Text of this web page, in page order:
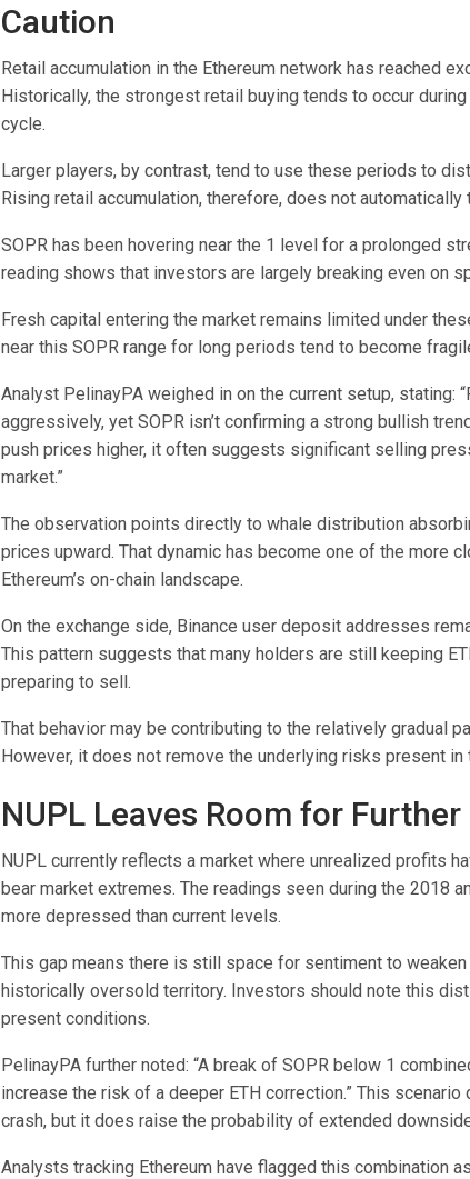
Caution
Retail accumulation in the Ethereum network has reached
Historically, the strongest retail buying tends to occur
cycle.
Larger players, by contrast, tend to use these periods to
Rising retail accumulation, therefore, does not
SOPR has been hovering near the 1 level for a prolonged
reading shows that investors are largely breaking even on
Fresh capital entering the market remains limited under
near this SOPR range for long periods tend to become
Analyst PelinayPA weighed in on the current setup, stating:
aggressively, yet SOPR isn’t confirming a strong bullish
push prices higher, it often suggests significant selling
market.”
The observation points directly to whale distribution
prices upward. That dynamic has become one of the more
Ethereum’s on-chain landscape.
On the exchange side, Binance user deposit addresses
This pattern suggests that many holders are still keeping
preparing to sell.
That behavior may be contributing to the relatively gradual
However, it does not remove the underlying risks present in
NUPL Leaves Room for
NUPL currently reflects a market where unrealized profits
bear market extremes. The readings seen during the 2018
more depressed than current levels.
This gap means there is still space for sentiment to
historically oversold territory. Investors should note this
present conditions.
PelinayPA further noted: “A break of SOPR below 1
increase the risk of a deeper ETH correction.” This
crash, but it does raise the probability of extended
Analysts tracking Ethereum have flagged this combination